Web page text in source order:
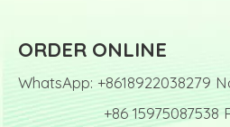
ORDER ONLINE
WhatsApp: +8618922038279
+86 15975087538